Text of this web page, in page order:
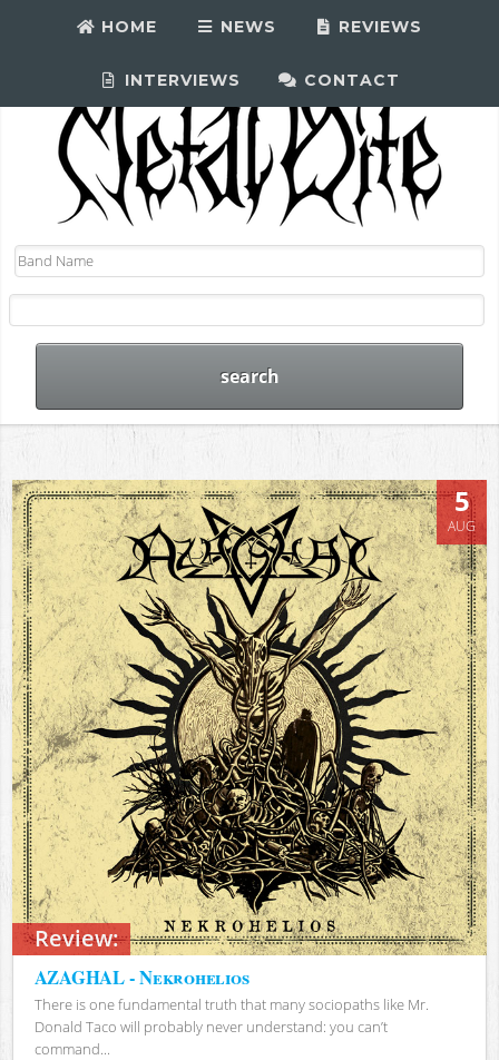
HOME NEWS REVIEWS
INTERVIEWS CONTACT
Review:
5
AUG
AZAGHAL - Nekrohelios
There is one fundamental truth that many sociopaths like Mr.
Donald Taco will probably never understand: you can’t
command...